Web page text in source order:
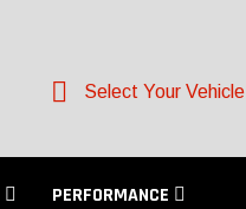
Select Your Vehicle
PERFORMANCE